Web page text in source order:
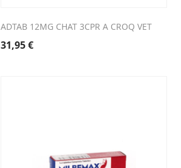
ADTAB 12MG CHAT 3CPR A CROQ VET
31,95€